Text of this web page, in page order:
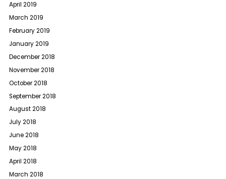
April 2019
March 2019
February 2019
January 2019
December 2018
November 2018
October 2018
September 2018
August 2018
July 2018
June 2018
May 2018
April 2018
March 2018